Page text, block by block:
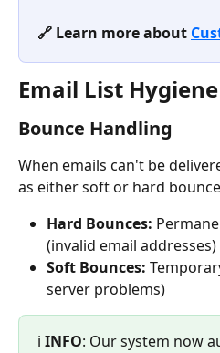
🔗 Learn more about
Email List Hygiene
Bounce Handling
When emails can't be
as either soft or hard
Hard Bounces:
(invalid email addresses)
Soft Bounces:
server problems)
ℹ️ INFO: Our system now